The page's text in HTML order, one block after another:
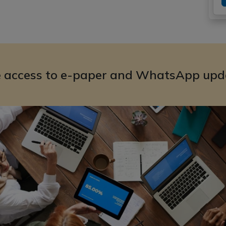
access to e-paper and WhatsApp